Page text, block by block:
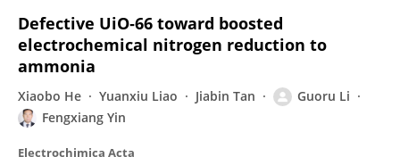
Defective UiO‐66 toward boosted
electrochemical nitrogen reduction to
ammonia
Xiaobo He Yuanxiu Liao Jiabin Tan
Guoru Li
Fengxiang Yin
Electrochimica Acta